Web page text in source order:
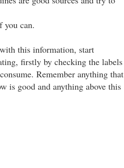
you can.
this information, start
firstly by checking the labels
Remember anything that
is good and anything above this